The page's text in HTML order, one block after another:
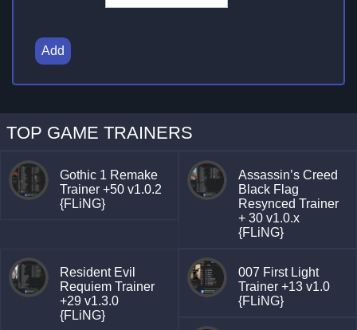
Add
TOP GAME TRAINERS
Gothic 1 Remake
Trainer +50 v1.0.2
{FLiNG}
Assassin’s Creed
Black Flag
Resynced Trainer
+ 30 v1.0.x
{FLiNG}
Resident Evil
Requiem Trainer
+29 v1.3.0
{FLiNG}
007 First Light
Trainer +13 v1.0
{FLiNG}